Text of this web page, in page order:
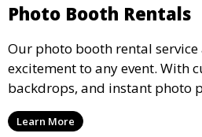
Photo Booth Rentals
Our photo booth rental
excitement to any event. With
backdrops, and instant photo
enjoy capturing memories and
memento of the special
Learn More